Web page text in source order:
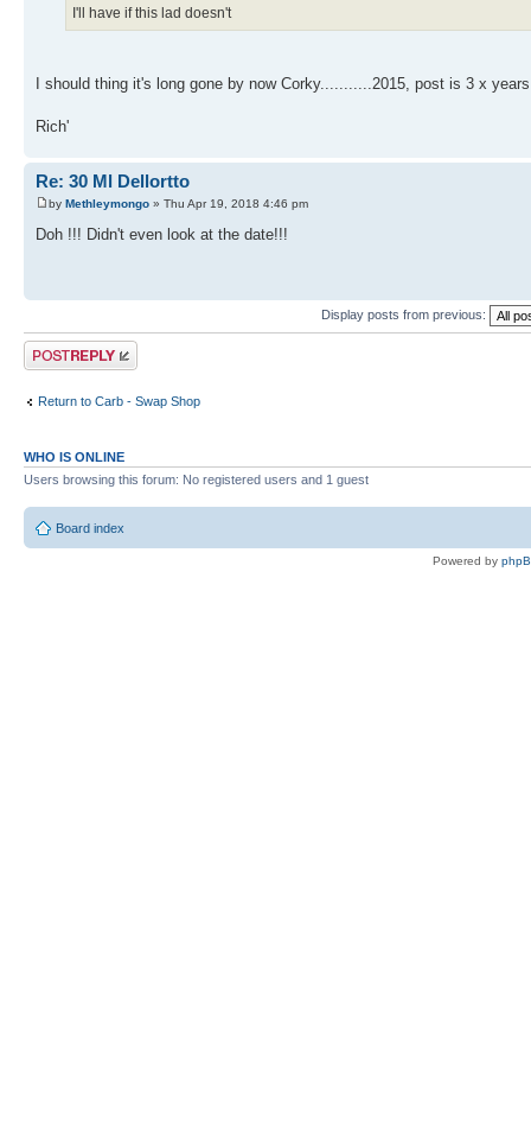
I'll have if this lad doesn't
I should thing it's long gone by now Corky...........2015, post is 3 x
Rich'
Re: 30 Ml Dellortto
by Methleymongo » Thu Apr 19, 2018 4:46 pm
Doh !!! Didn't even look at the date!!!
Display posts from previous:
Post a reply
Return to Carb - Swap Shop
WHO IS ONLINE
Users browsing this forum: No registered users and 1 guest
Board index
Powered by